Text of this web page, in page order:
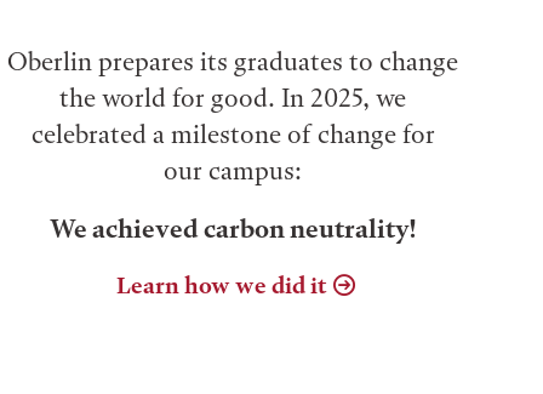
Oberlin prepares its graduates to change
the world for good. In 2025, we
celebrated a milestone of change for
our campus:
We achieved carbon neutrality!
Learn how we did it